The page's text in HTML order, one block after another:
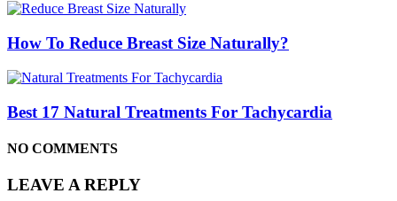
How To Reduce Breast Size Naturally?
Best 17 Natural Treatments For Tachycardia
NO COMMENTS
LEAVE A REPLY